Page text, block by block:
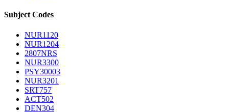
Subject Codes
NUR1120
NUR1204
2807NRS
NUR3300
PSY30003
NUR3201
SRT757
ACT502
DEN304